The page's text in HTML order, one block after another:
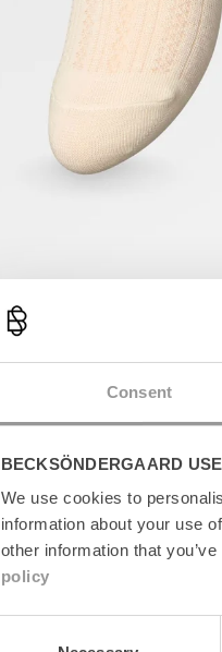
Consent
BECKSÖNDERGAARD
We use cookies to
information about your use
other information that
policy